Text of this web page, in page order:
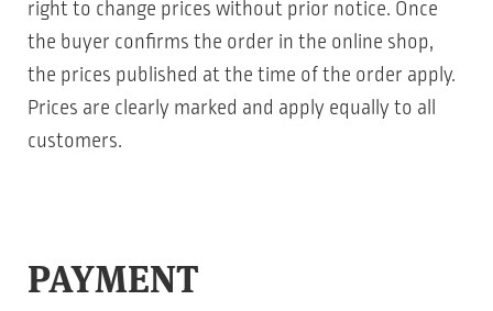
right to change prices without prior notice. Once
the buyer confirms the order in the online shop,
the prices published at the time of the order apply.
Prices are clearly marked and apply equally to all
customers.
PAYMENT